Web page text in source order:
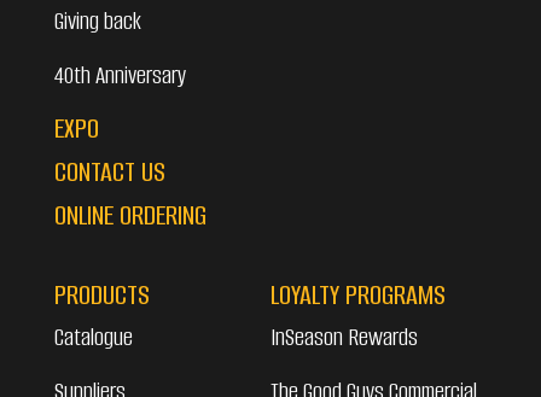
Giving back
40th Anniversary
EXPO
CONTACT US
ONLINE ORDERING
PRODUCTS
Catalogue
LOYALTY PROGRAMS
InSeason Rewards